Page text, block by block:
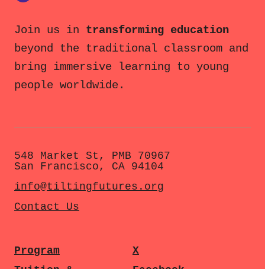
Join us in transforming education
beyond the traditional classroom and
bring immersive learning to young
people worldwide.
548 Market St, PMB 70967
San Francisco, CA 94104
info@tiltingfutures.org
Contact Us
Program
X